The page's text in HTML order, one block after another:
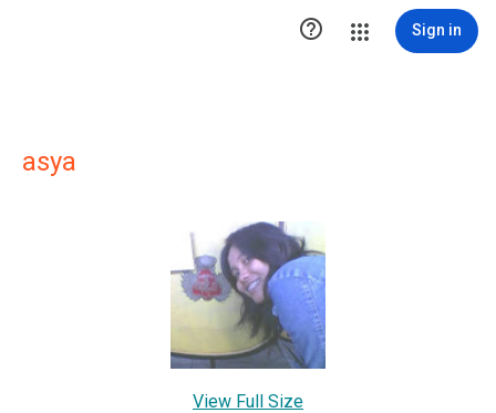
 Sign in
asya
View Full Size